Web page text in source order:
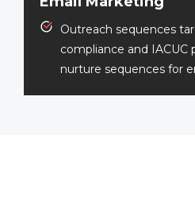
Outreach sequences
compliance and IACUC
nurture sequences for